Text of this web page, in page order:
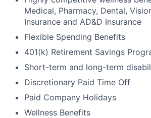
Medical, Pharmacy, Dental,
Insurance and AD&D Insurance
Flexible Spending Benefits
401(k) Retirement Savings
Short-term and long-term
Discretionary Paid Time Off
Paid Company Holidays
Wellness Benefits